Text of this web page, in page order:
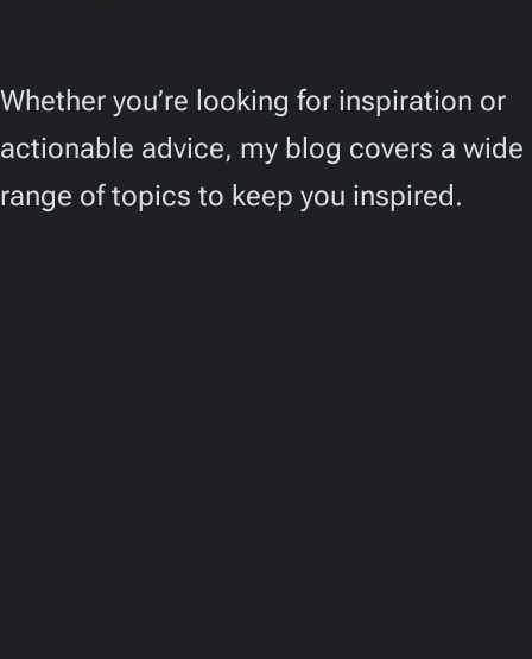
Whether you’re looking for inspiration or
actionable advice, my blog covers a wide
range of topics to keep you inspired.